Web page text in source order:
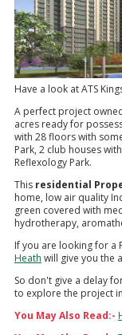
Have a look at ATS
A perfect project
acres ready for
with 28 floors with
Park, 2 club houses
Reflexology Park.
This residential
home, low air quality
green covered with
hydrotherapy,
If you are looking for a
Heath will give you the
So don't give a delay
to explore the project
You May Also Read:-